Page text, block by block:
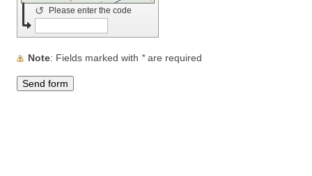
Please enter the code
↺
Note : Fields marked with *are required